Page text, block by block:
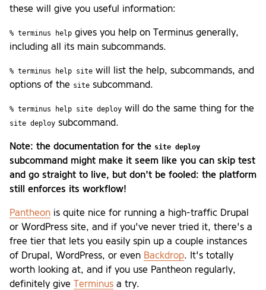
these will give you useful information:
% terminus help gives you help on Terminus generally,
including all its main subcommands.
% terminus help site will list the help, subcommands, and
options of the site subcommand.
% terminus help site deploy will do the same thing for the
site deploy subcommand.
Note: the documentation for the site deploy
subcommand might make it seem like you can skip test
and go straight to live, but don't be fooled: the platform
still enforces its workflow!
Pantheon is quite nice for running a high-traffic Drupal
or WordPress site, and if you've never tried it, there's a
free tier that lets you easily spin up a couple instances
of Drupal, WordPress, or even Backdrop. It's totally
worth looking at, and if you use Pantheon regularly,
definitely give Terminus a try.